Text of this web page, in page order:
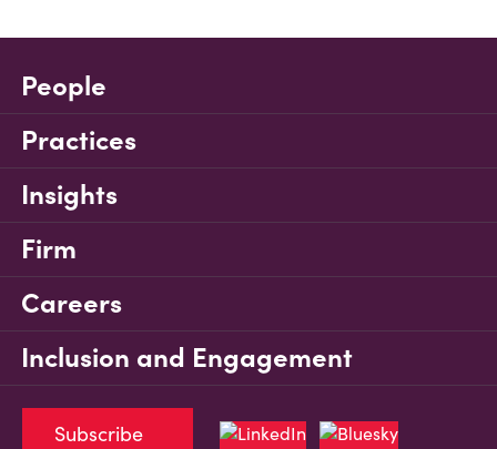
People
Practices
Insights
Firm
Careers
Inclusion and Engagement
Subscribe